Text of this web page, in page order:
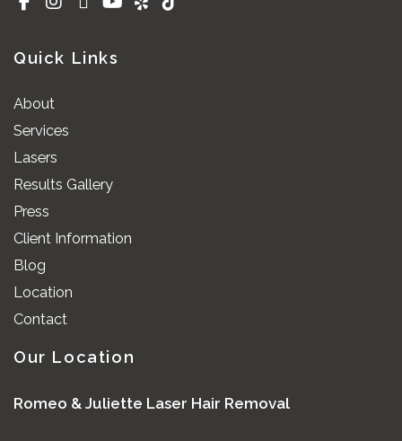
Quick Links
About
Services
Lasers
Results Gallery
Press
Client Information
Blog
Location
Contact
Our Location
Romeo & Juliette Laser Hair Removal